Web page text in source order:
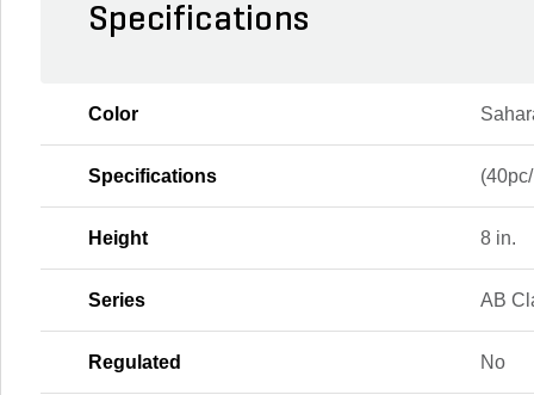
Specifications
Color
Specifications
Height 8 in.
Series AB
Regulated No